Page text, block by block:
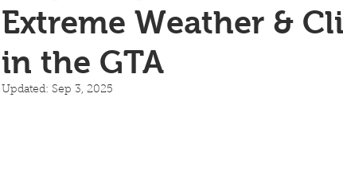
Extreme Weather &
in the GTA
Updated: Sep 3, 2025